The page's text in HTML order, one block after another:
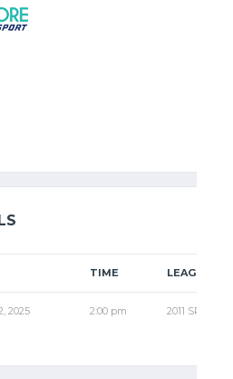
TIME LEAGUE
2025 2:00 pm 2011 SPR